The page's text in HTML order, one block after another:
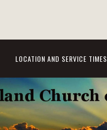
LOCATION AND SERVICE TIMES